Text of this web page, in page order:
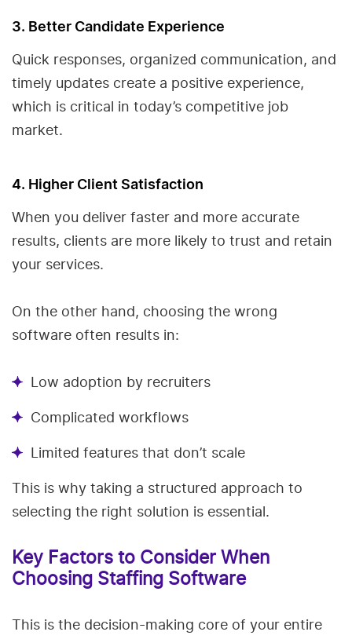
3. Better Candidate Experience
Quick responses, organized communication, and
timely updates create a positive experience,
which is critical in today’s competitive job
market.
4. Higher Client Satisfaction
When you deliver faster and more accurate
results, clients are more likely to trust and retain
your services.
On the other hand, choosing the wrong
software often results in:
Low adoption by recruiters
Complicated workflows
Limited features that don’t scale
This is why taking a structured approach to
selecting the right solution is essential.
Key Factors to Consider When
Choosing Staffing Software
This is the decision-making core of your entire